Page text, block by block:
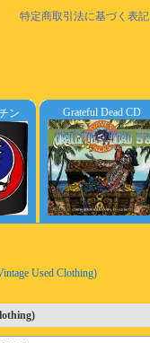
特定商取引法に基づく表記
ン Grateful Dead CD
Used Clothing)